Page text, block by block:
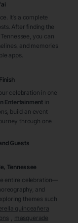
It’s a complete
After finding the
, Tennessee , you can
and memories
apps.
celebration in one
Entertainment in
build an event
through one
Guests
Tennessee
entire celebration—
and
themes such
quinceañera
masquerade